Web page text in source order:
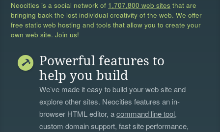
Neocities is a social network of 1,707,800 web sites that are
bringing back the lost individual creativity of the web. We offer
free static web hosting and tools that allow you to create your
own web site. Join us!
Powerful features to
help you build
We’ve made it easy to build your web site and
explore other sites. Neocities features an in-
browser HTML editor, acommand line tool,
custom domain support, fast site performance,